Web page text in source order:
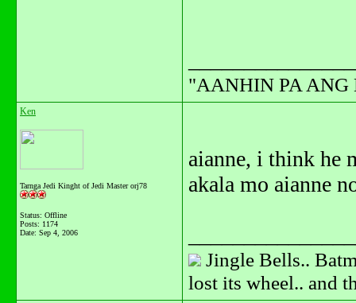
"AANHIN PA ANG
Ken
Tarnga Jedi Kinght of Jedi Master orj78
Status: Offline
Posts: 1174
Date: Sep 4, 2006
aianne, i think he
akala mo aianne
Jingle Bells..
lost its wheel.. and